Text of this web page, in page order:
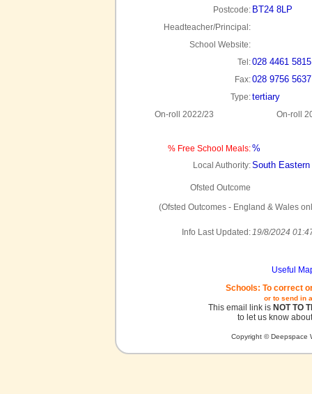
Postcode: BT24 8LP
Headteacher/Principal:
School Website:
Tel:028 4461 5815
Fax:028 9756 5637
Type:tertiary
On-roll 2022/23 On-roll
% Free School Meals:%
Local Authority:South
Ofsted Outcome
(Ofsted Outcomes - England & Wales
Info Last Updated:19/8/2024
Useful
Schools: To correct
or to send in
This email link is NOT TO
to let us know
Copyright © Deepspace